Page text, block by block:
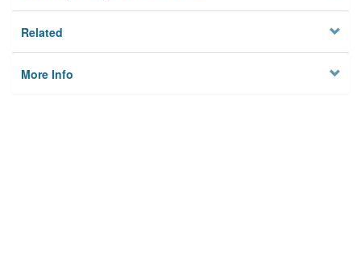
Related
More Info